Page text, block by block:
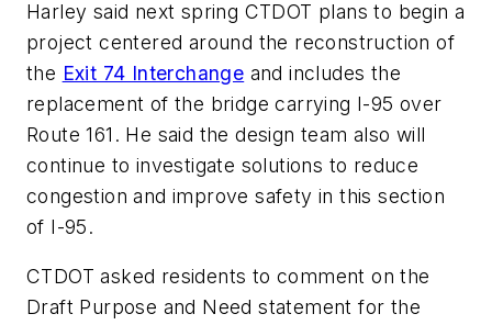
Harley said next spring CTDOT plans to begin a
project centered around the reconstruction of
the Exit 74 Interchange and includes the
replacement of the bridge carrying I-95 over
Route 161. He said the design team also will
continue to investigate solutions to reduce
congestion and improve safety in this section
of I-95.
CTDOT asked residents to comment on the
Draft Purpose and Need statement for the